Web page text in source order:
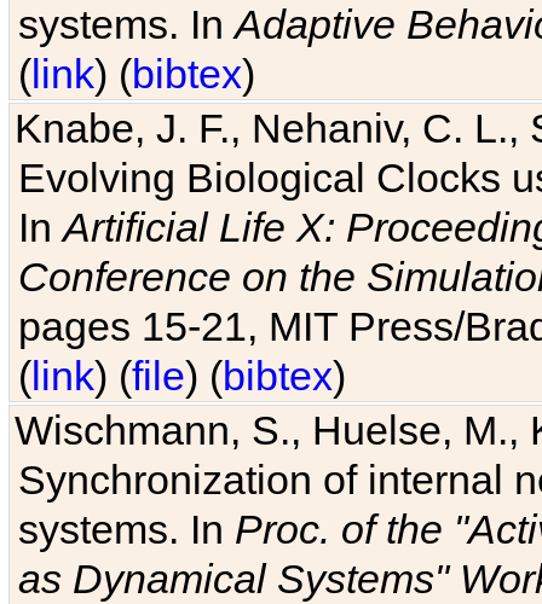
systems. InAdaptive
(link) (bibtex)
Knabe, J. F., Nehaniv, C. L.,
Evolving Biological Clocks
InArtificial Life X:
Conference on the
pages 15-21, MIT Press/
(link) (file) (bibtex)
Wischmann, S., Huelse, M.,
Synchronization of internal
systems. In Proc. of the
as Dynamical Systems"